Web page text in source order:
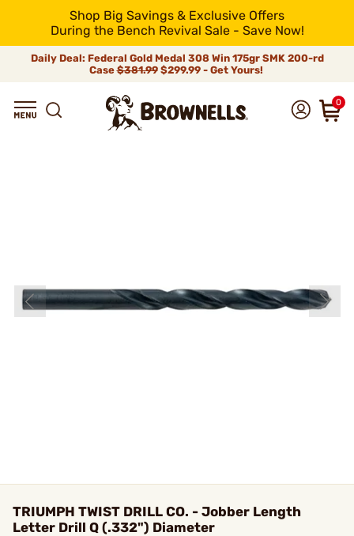
Shop Big Savings & Exclusive Offers
During the Bench Revival Sale - Save Now!
Daily Deal: Federal Gold Medal 308 Win 175gr SMK 200-rd
Case$381.99$299.99 - Get Yours!
0
TRIUMPH TWIST DRILL CO. - Jobber Length
Letter Drill Q (.332") Diameter